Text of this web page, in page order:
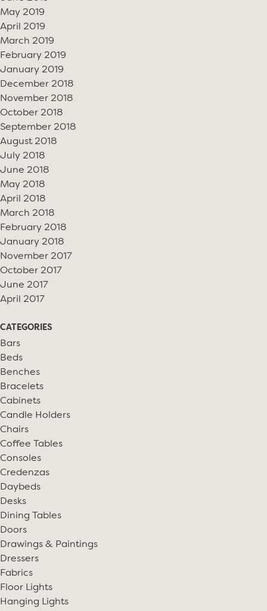
May 2019
April 2019
March 2019
February 2019
January 2019
December 2018
November 2018
October 2018
September 2018
August 2018
July 2018
June 2018
May 2018
April 2018
March 2018
February 2018
January 2018
November 2017
October 2017
June 2017
April 2017
CATEGORIES
Bars
Beds
Benches
Bracelets
Cabinets
Candle Holders
Chairs
Coffee Tables
Consoles
Credenzas
Daybeds
Desks
Dining Tables
Doors
Drawings & Paintings
Dressers
Fabrics
Floor Lights
Hanging Lights